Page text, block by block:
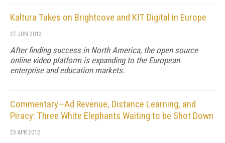
Kaltura Takes on Brightcove and KIT Digital in Europe
27 JUN 2012
After finding success in North America, the open source
online video platform is expanding to the European
enterprise and education markets.
Commentary—Ad Revenue, Distance Learning, and
Piracy: Three White Elephants Waiting to be Shot Down
23 APR 2012